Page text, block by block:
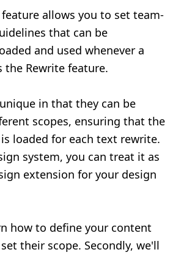
allows you to set team-
that can be
and used whenever a
the Rewrite feature.
in that they can be
scopes, ensuring that the
loaded for each text rewrite.
system, you can treat it as
extension for your design
how to define your content
their scope. Secondly, we'll